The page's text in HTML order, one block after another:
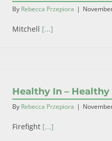
By Rebecca Przepiora |
Mitchell [...]
Healthy In – Healthy
By Rebecca Przepiora |
Firefight[...]